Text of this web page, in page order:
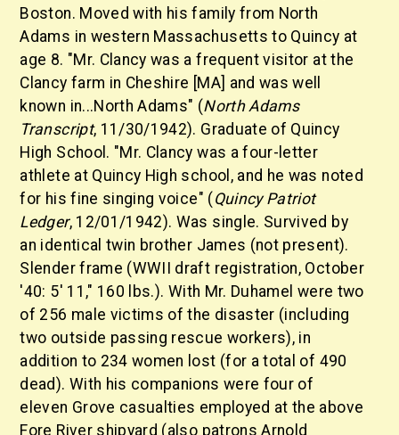
Boston. Moved with his family from North
Adams in western Massachusetts to Quincy at
age 8. "Mr. Clancy was a frequent visitor at the
Clancy farm in Cheshire [MA] and was well
known in...North Adams" (North Adams
Transcript, 11/30/1942). Graduate of Quincy
High School. "Mr. Clancy was a four-letter
athlete at Quincy High school, and he was noted
for his fine singing voice" ( Quincy Patriot
Ledger, 12/01/1942). Was single. Survived by
an identical twin brother James (not present).
Slender frame (WWII draft registration, October
'40: 5' 11," 160 lbs.). With Mr. Duhamel were two
of 256 male victims of the disaster (including
two outside passing rescue workers), in
addition to 234 women lost (for a total of 490
dead). With his companions were four of
eleven Grove casualties employed at the above
Fore River shipyard (also patrons Arnold